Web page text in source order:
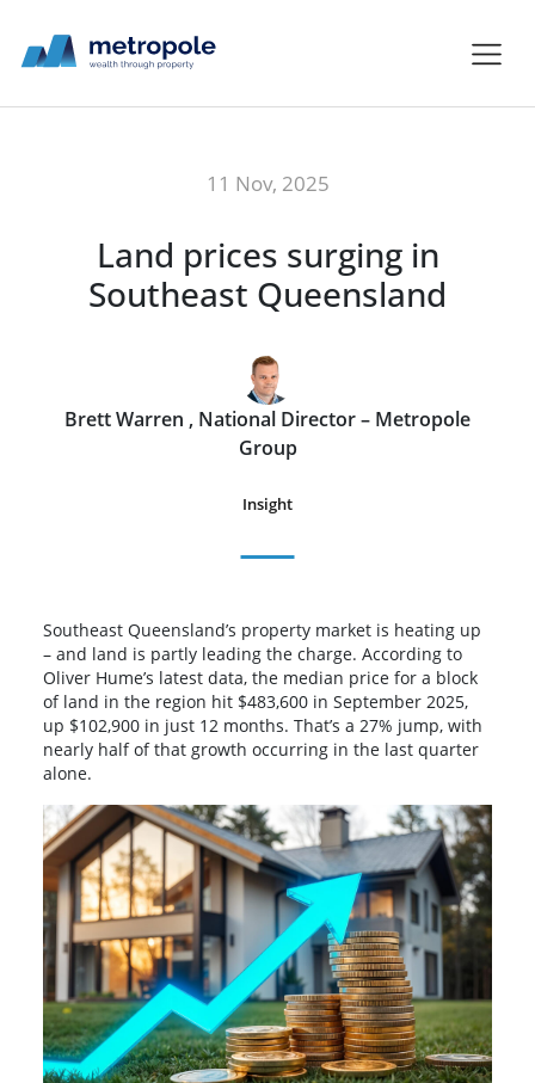
11 Nov, 2025
Land prices surging in
Southeast Queensland
Brett Warren , National Director – Metropole
Group
Insight
Southeast Queensland’s property market is heating up
– and land is partly leading the charge. According to
Oliver Hume’s latest data, the median price for a block
of land in the region hit $483,600 in September 2025,
up $102,900 in just 12 months. That’s a 27% jump, with
nearly half of that growth occurring in the last quarter
alone.